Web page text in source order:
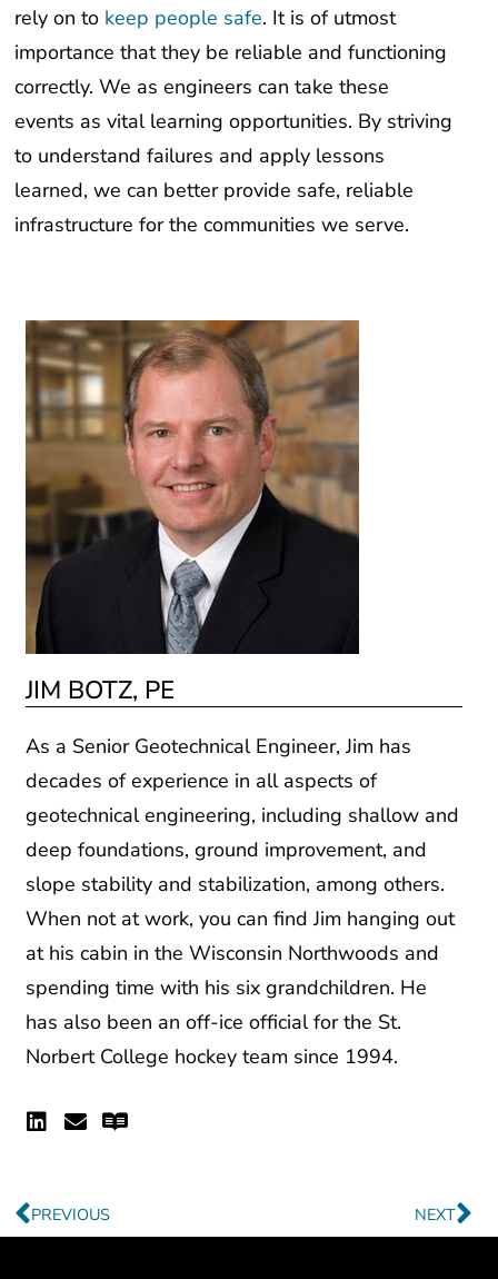
rely on to keep people safe. It is of utmost
importance that they be reliable and functioning
correctly. We as engineers can take these
events as vital learning opportunities. By striving
to understand failures and apply lessons
learned, we can better provide safe, reliable
infrastructure for the communities we serve.
JIM BOTZ, PE
As a Senior Geotechnical Engineer, Jim has
decades of experience in all aspects of
geotechnical engineering, including shallow and
deep foundations, ground improvement, and
slope stability and stabilization, among others.
When not at work, you can find Jim hanging out
at his cabin in the Wisconsin Northwoods and
spending time with his six grandchildren. He
has also been an off-ice official for the St.
Norbert College hockey team since 1994.
Linkedin
Envelope
Readme
Prev
PREVIOUS NEXT